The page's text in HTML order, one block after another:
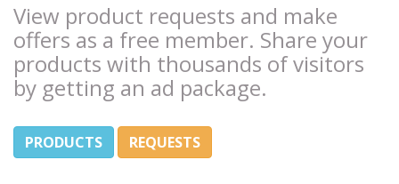
View product requests and make
offers as a free member. Share your
products with thousands of visitors
by getting an ad package.
PRODUCTS REQUESTS